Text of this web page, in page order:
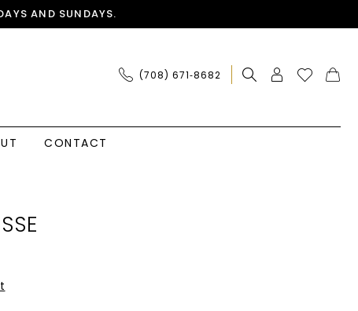
AND SUNDAYS.
(708) 671‑8682
CONTACT